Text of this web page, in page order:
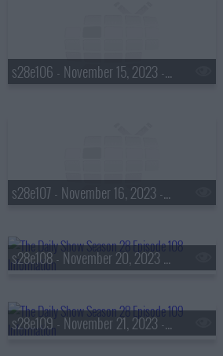
s28e106 - November 15, 2023 - Allyson Felix
s28e107 - November 16, 2023 - Taka Waititi
s28e108 - November 20, 2023 - Vashti Harrison
s28e109 - November 21, 2023 - John Oliver